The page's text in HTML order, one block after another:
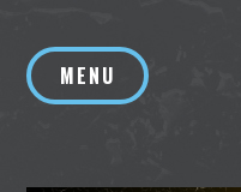
contentMENU